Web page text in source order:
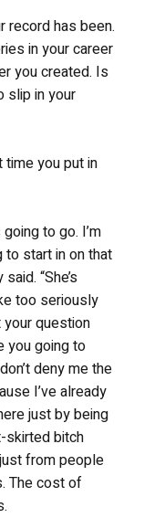
record has been.
in your career
you created. Is
slip in your
you put in
to go. I’m
to start in on that
“She’s
too seriously
your question
you going to
deny me the
I’ve already
just by being
skirted bitch
from people
The cost of